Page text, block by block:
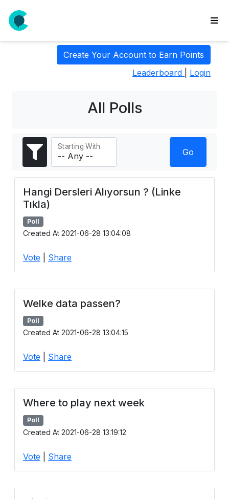
Create Your Account to Earn Points
Leaderboard
Login
All Polls
Starting With
Go
Hangi Dersleri Alıyorsun ? (Linke
Tıkla)
Poll
Created At 2021-06-28 13:04:08
Vote Share
Welke data passen?
Poll
Created At 2021-06-28 13:04:15
Vote Share
Where to play next week
Poll
Created At 2021-06-28 13:19:12
Vote Share